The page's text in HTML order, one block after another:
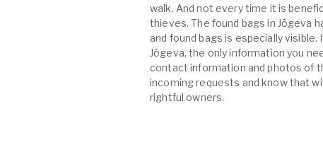
walk. And not every time it is
thieves. The found bags in Jõgeva
and found bags is especially
Jõgeva, the only information you
contact information and photos of
incoming requests and know that
rightful owners.